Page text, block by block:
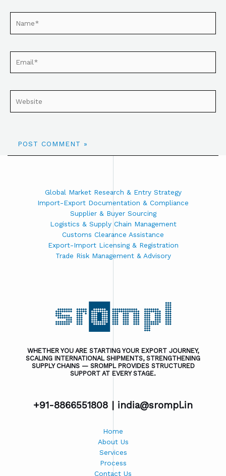
Global Market Research & Entry Strategy
Import-Export Documentation & Compliance
Supplier & Buyer Sourcing
Logistics & Supply Chain Management
Customs Clearance Assistance
Export-Import Licensing & Registration
Trade Risk Management & Advisory
WHETHER YOU ARE STARTING YOUR EXPORT JOURNEY,
SCALING INTERNATIONAL SHIPMENTS, STRENGTHENING
SUPPLY CHAINS — SROMPL PROVIDES STRUCTURED
SUPPORT AT EVERY STAGE.
+91-8866551808 | india@srompl.in
Home
About Us
Services
Process
Contact Us